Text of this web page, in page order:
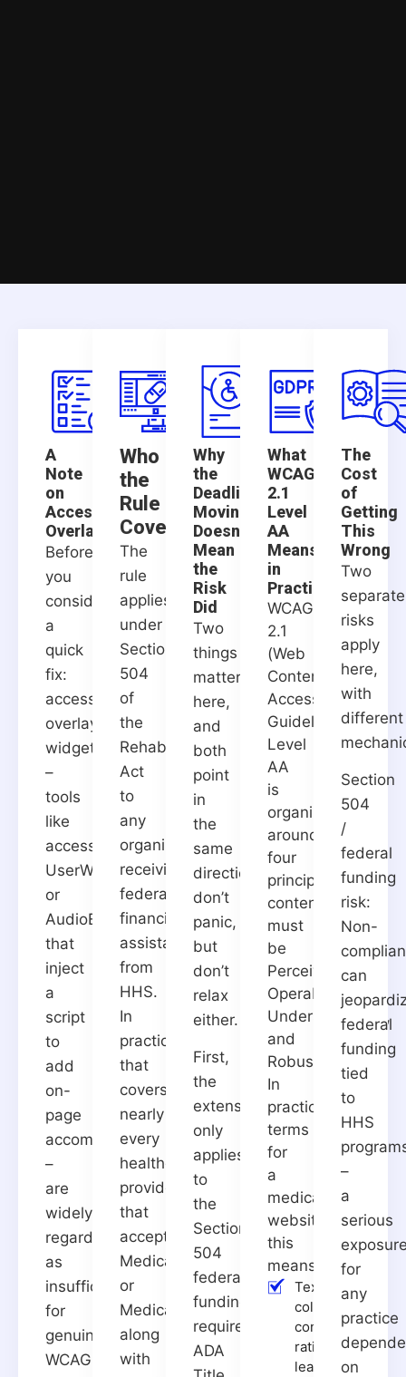
A
Note
on
Accessibility
Overlays
Before
you
consider
a
quick
fix:
accessibility
overlay
widgets
–
tools
like
accessiBe,
UserWay,
or
AudioEye
that
inject
a
script
to
add
on-
page
accommodations
–
are
widely
regarded
as
insufficient
for
genuine
WCAG
Who
the
Rule
Covers
The
rule
applies
under
Section
504
of
the
Rehabilitation
Act
to
any
organization
receiving
federal
financial
assistance
from
HHS.
In
practice,
that
covers
nearly
every
healthcare
provider
that
accepts
Medicare
or
Medicaid,
along
with
Why
the
Deadline
Moving
Doesn't
Mean
the
Risk
Did
Two
things
matter
here,
and
both
point
in
the
same
direction:
don’t
panic,
but
don’t
relax
either.
First,
the
extension
only
applies
to
the
Section
504
federal-
funding
requirement.
ADA
What
WCAG
2.1
Level
AA
Means
in
Practice
WCAG
2.1
(Web
Content
Accessibility
Guidelines)
Level
AA
is
organized
around
four
principles:
content
must
be
Perceivable,
Operable,
Understandable,
and
Robust.
In
practical
terms
for
a
medical
website,
this
means:
Text has a
color
contrast
ratio of at
least 4.5:1
The
Cost
of
Getting
This
Wrong
Two
separate
risks
apply
here,
with
different
Section
504
/
federal
funding
risk:
Non-
can
federal
funding
tied
to
HHS
–
a
serious
for
any
practice
on